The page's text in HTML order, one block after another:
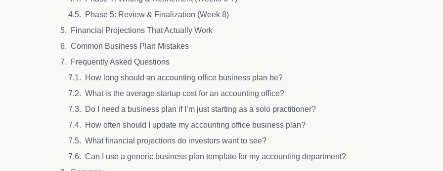
Phase 5: Review & Finalization (Week 8)
Financial Projections That Actually Work
Common Business Plan Mistakes
Frequently Asked Questions
How long should an accounting office business plan be?
What is the average startup cost for an accounting office?
Do I need a business plan if I’m just starting as a solo practitioner?
How often should I update my accounting office business plan?
What financial projections do investors want to see?
Can I use a generic business plan template for my accounting department?